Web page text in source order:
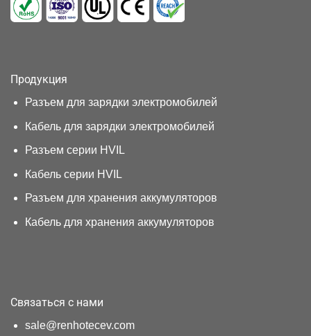
Продукция
Разъем для зарядки электромобилей
Кабель для зарядки электромобилей
Разъем серии HVIL
Кабель серии HVIL
Разъем для хранения аккумуляторов
Кабель для хранения аккумуляторов
Связаться с нами
sale@renhotecev.com